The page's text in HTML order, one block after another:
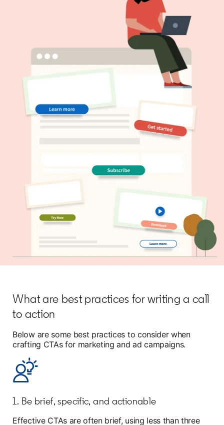
What are best practices for writing a call
to action
Below are some best practices to consider when
crafting CTAs for marketing and ad campaigns.
1. Be brief, specific, and actionable
Effective CTAs are often brief, using less than three